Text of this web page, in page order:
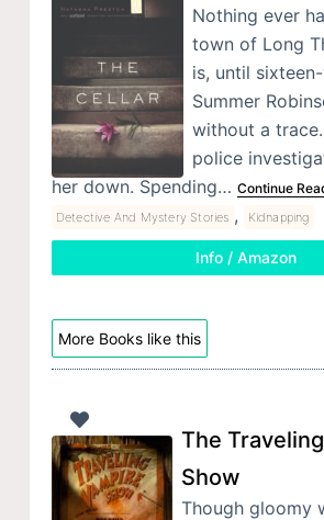
Nothing ever
town of Long
is, until
Summer
without a
police
her down. Spending… Continue
Detective And Mystery Stories , Kidnapping
Info / Amazon
More Books like this
The
Show
Though gloomy